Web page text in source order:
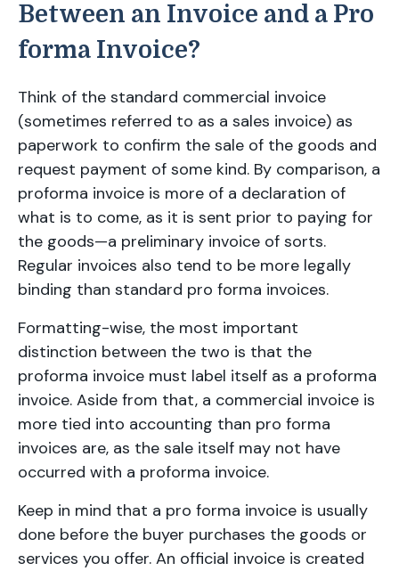
Between an Invoice and a Pro
forma Invoice?
Think of the standard commercial invoice
(sometimes referred to as a sales invoice) as
paperwork to confirm the sale of the goods and
request payment of some kind. By comparison, a
proforma invoice is more of a declaration of
what is to come, as it is sent prior to paying for
the goods—a preliminary invoice of sorts.
Regular invoices also tend to be more legally
binding than standard pro forma invoices.
Formatting-wise, the most important
distinction between the two is that the
proforma invoice must label itself as a proforma
invoice. Aside from that, a commercial invoice is
more tied into accounting than pro forma
invoices are, as the sale itself may not have
occurred with a proforma invoice.
Keep in mind that a pro forma invoice is usually
done before the buyer purchases the goods or
services you offer. An official invoice is created